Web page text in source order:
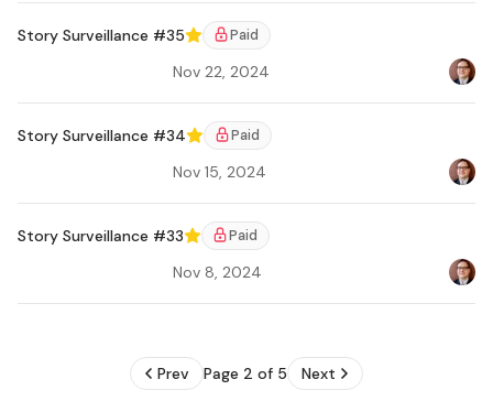
Story Surveillance #35
Featured
Paid
Nov 22, 2024
Story Surveillance #34
Featured
Paid
Nov 15, 2024
Story Surveillance #33
Featured
Paid
Nov 8, 2024
Prev Page 2 of 5 Next